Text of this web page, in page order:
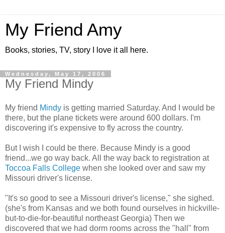
My Friend Amy
Books, stories, TV, story I love it all here.
Wednesday, May 17, 2006
My Friend Mindy
My friend Mindy is getting married Saturday. And I would be
there, but the plane tickets were around 600 dollars. I'm
discovering it's expensive to fly across the country.
But I wish I could be there. Because Mindy is a good
friend...we go way back. All the way back to registration at
Toccoa Falls College when she looked over and saw my
Missouri driver's license.
"It's so good to see a Missouri driver's license," she sighed.
(she's from Kansas and we both found ourselves in hickville-
but-to-die-for-beautiful northeast Georgia) Then we
discovered that we had dorm rooms across the "hall" from